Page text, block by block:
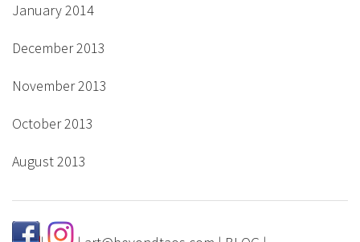
January 2014
December 2013
November 2013
October 2013
August 2013